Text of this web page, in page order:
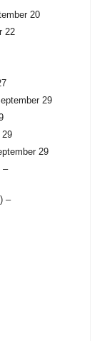
20
22
29
29
29
–
–